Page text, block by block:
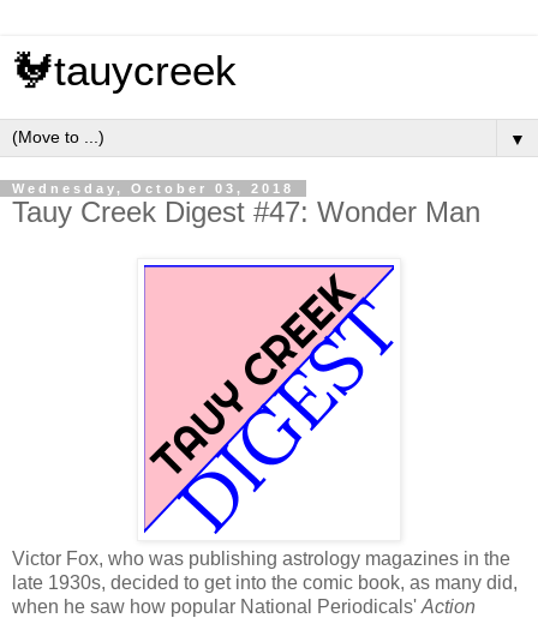
🐓tauycreek
▼
Wednesday, October 03, 2018
Tauy Creek Digest #47: Wonder Man
Victor Fox, who was publishing astrology magazines in the
late 1930s, decided to get into the comic book, as many did,
when he saw how popular National Periodicals' Action